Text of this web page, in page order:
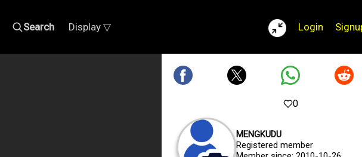
Search Display ▽ Login
0
MENGKUDU
Registered member